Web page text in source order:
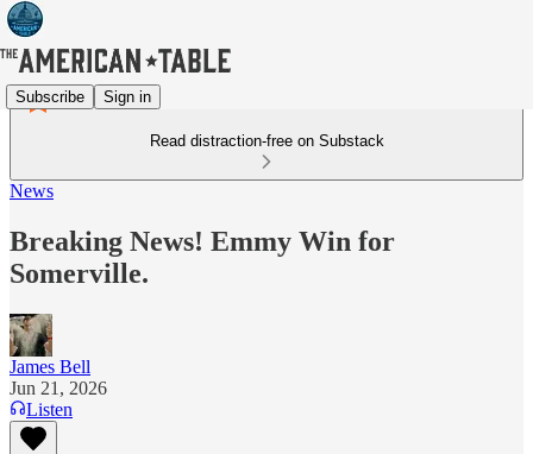
Subscribe Sign in
Read distraction-free on Substack
News
Breaking News! Emmy Win for
Somerville.
James Bell
Jun 21, 2026
Listen